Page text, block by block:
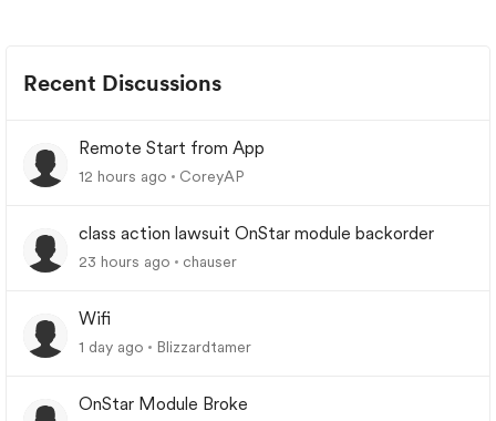
Recent Discussions
Remote Start from App
12 hours ago CoreyAP
class action lawsuit OnStar module backorder
23 hours ago chauser
Wifi
1 day ago Blizzardtamer
OnStar Module Broke